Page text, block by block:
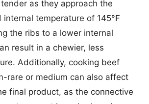
as they approach the
internal temperature of 145°F
the ribs to a lower internal
result in a chewier, less
Additionally, cooking beef
rare or medium can also affect
final product, as the connective